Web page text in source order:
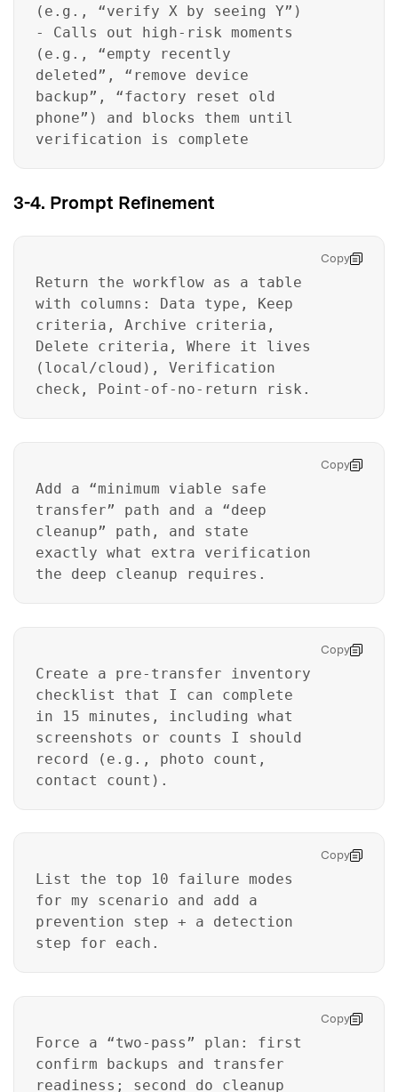
(e.g., “verify X by seeing Y”)
- Calls out high-risk moments
(e.g., “empty recently
deleted”, “remove device
backup”, “factory reset old
phone”) and blocks them until
verification is complete
3-4. Prompt Refinement
Copy
Return the workflow as a table
with columns: Data type, Keep
criteria, Archive criteria,
Delete criteria, Where it lives
(local/cloud), Verification
check, Point-of-no-return risk.
Copy
Add a “minimum viable safe
transfer” path and a “deep
cleanup” path, and state
exactly what extra verification
the deep cleanup requires.
Copy
Create a pre-transfer inventory
checklist that I can complete
in 15 minutes, including what
screenshots or counts I should
record (e.g., photo count,
contact count).
Copy
List the top 10 failure modes
for my scenario and add a
prevention step + a detection
step for each.
Copy
Force a “two-pass” plan: first
confirm backups and transfer
readiness; second do cleanup
AI-powered, no tech skills needed